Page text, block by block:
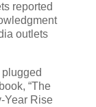
reported
outlets
“The
Year Rise